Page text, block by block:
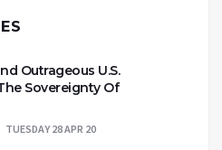
Outrageous U.S.
Sovereignty Of
TUESDAY 28 APR 20